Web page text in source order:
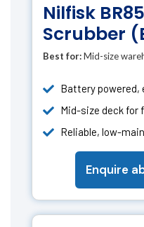
Nilfisk
Scrubber
Best for:Mid-size
Battery
Mid-size deck for
Reliable, low-
Enquire